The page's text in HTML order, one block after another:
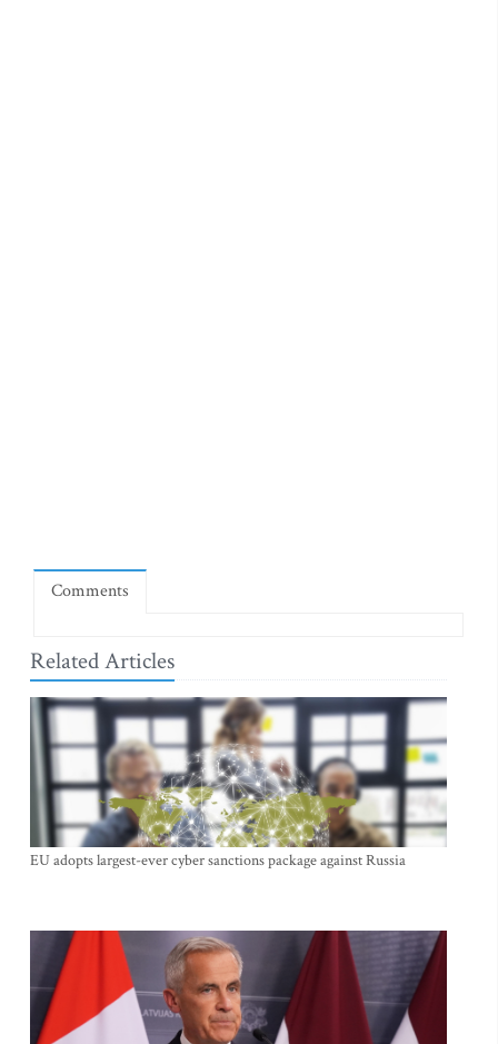
Comments
Related Articles
EU adopts largest-ever cyber sanctions package against Russia